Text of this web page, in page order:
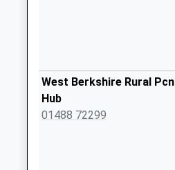
Weekday Last
Collection:16:15
Saturday Last
West Berkshire Rural Pcn
Hub
01488 72299